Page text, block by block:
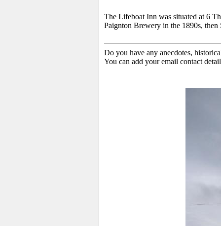
The Lifeboat Inn was situated at 6
Paignton Brewery in the 1890s,
Do you have any anecdotes,
You can add your email contact